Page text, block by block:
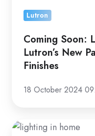
Lutron
Coming Soon:
Lutron’s New
Finishes
18 October 2024
What